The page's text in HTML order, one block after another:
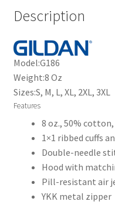
Description
Model:G186
Weight:8 Oz
Sizes:S, M, L, XL, 2XL, 3XL
Features
8 oz., 50%
1×1 ribbed cuffs
Double-needle
Hood with
Pill-resistant air
YKK metal zipper